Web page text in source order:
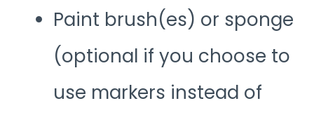
Paint brush(es) or sponge
(optional if you choose to
use markers instead of